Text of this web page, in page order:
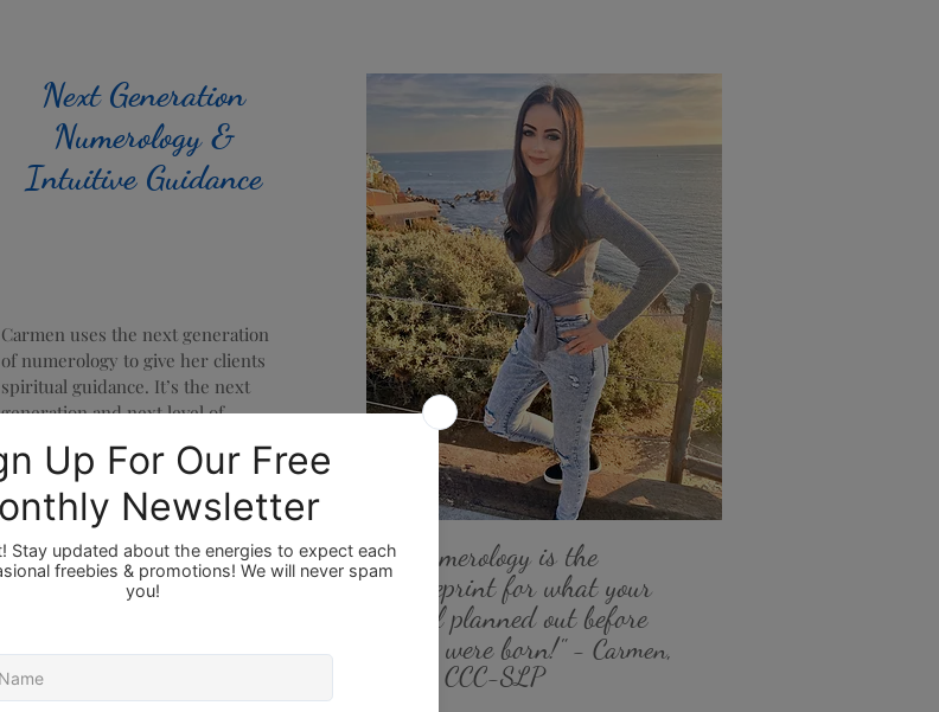
Next Generation
Numerology &
Intuitive Guidance
Carmen uses the next generation
of numerology to give her clients
spiritual guidance. It’s the next
generation and next level of
the analytical with the intuitive and
thus a more wholistic approach, as
Carmen is also a clairvoyant,
claircognizant & clairsentient
psychic/intuitive. Numerology in
the past has been mostly
numerology to the next level, as
many describe her readings as
"Numerology is the
blueprint for what your
soul planned out before
you were born!" - Carmen,
MS CCC-SLP